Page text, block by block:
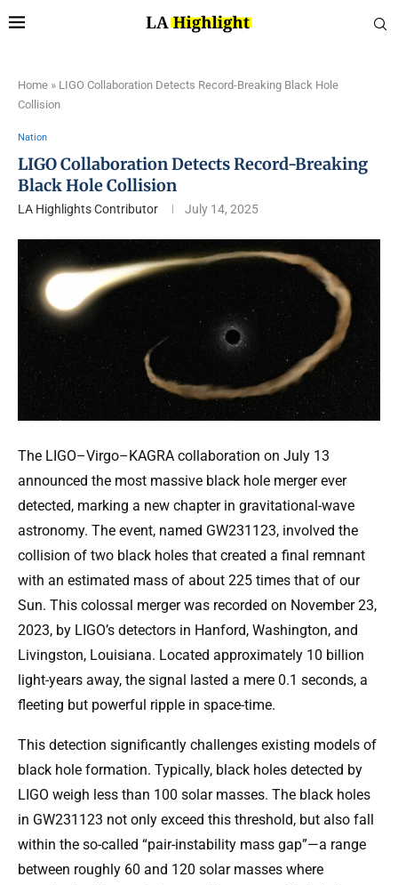
Home » LIGO Collaboration Detects Record-Breaking Black Hole
Collision
Nation
LIGO Collaboration Detects Record-Breaking
Black Hole Collision
LA Highlights Contributor July 14, 2025
The LIGO–Virgo–KAGRA collaboration on July 13
announced the most massive black hole merger ever
detected, marking a new chapter in gravitational-wave
astronomy. The event, named GW231123, involved the
collision of two black holes that created a final remnant
with an estimated mass of about 225 times that of our
Sun. This colossal merger was recorded on November 23,
2023, by LIGO’s detectors in Hanford, Washington, and
Livingston, Louisiana. Located approximately 10 billion
light-years away, the signal lasted a mere 0.1 seconds, a
fleeting but powerful ripple in space-time.
This detection significantly challenges existing models of
black hole formation. Typically, black holes detected by
LIGO weigh less than 100 solar masses. The black holes
in GW231123 not only exceed this threshold, but also fall
within the so-called “pair-instability mass gap”—a range
between roughly 60 and 120 solar masses where